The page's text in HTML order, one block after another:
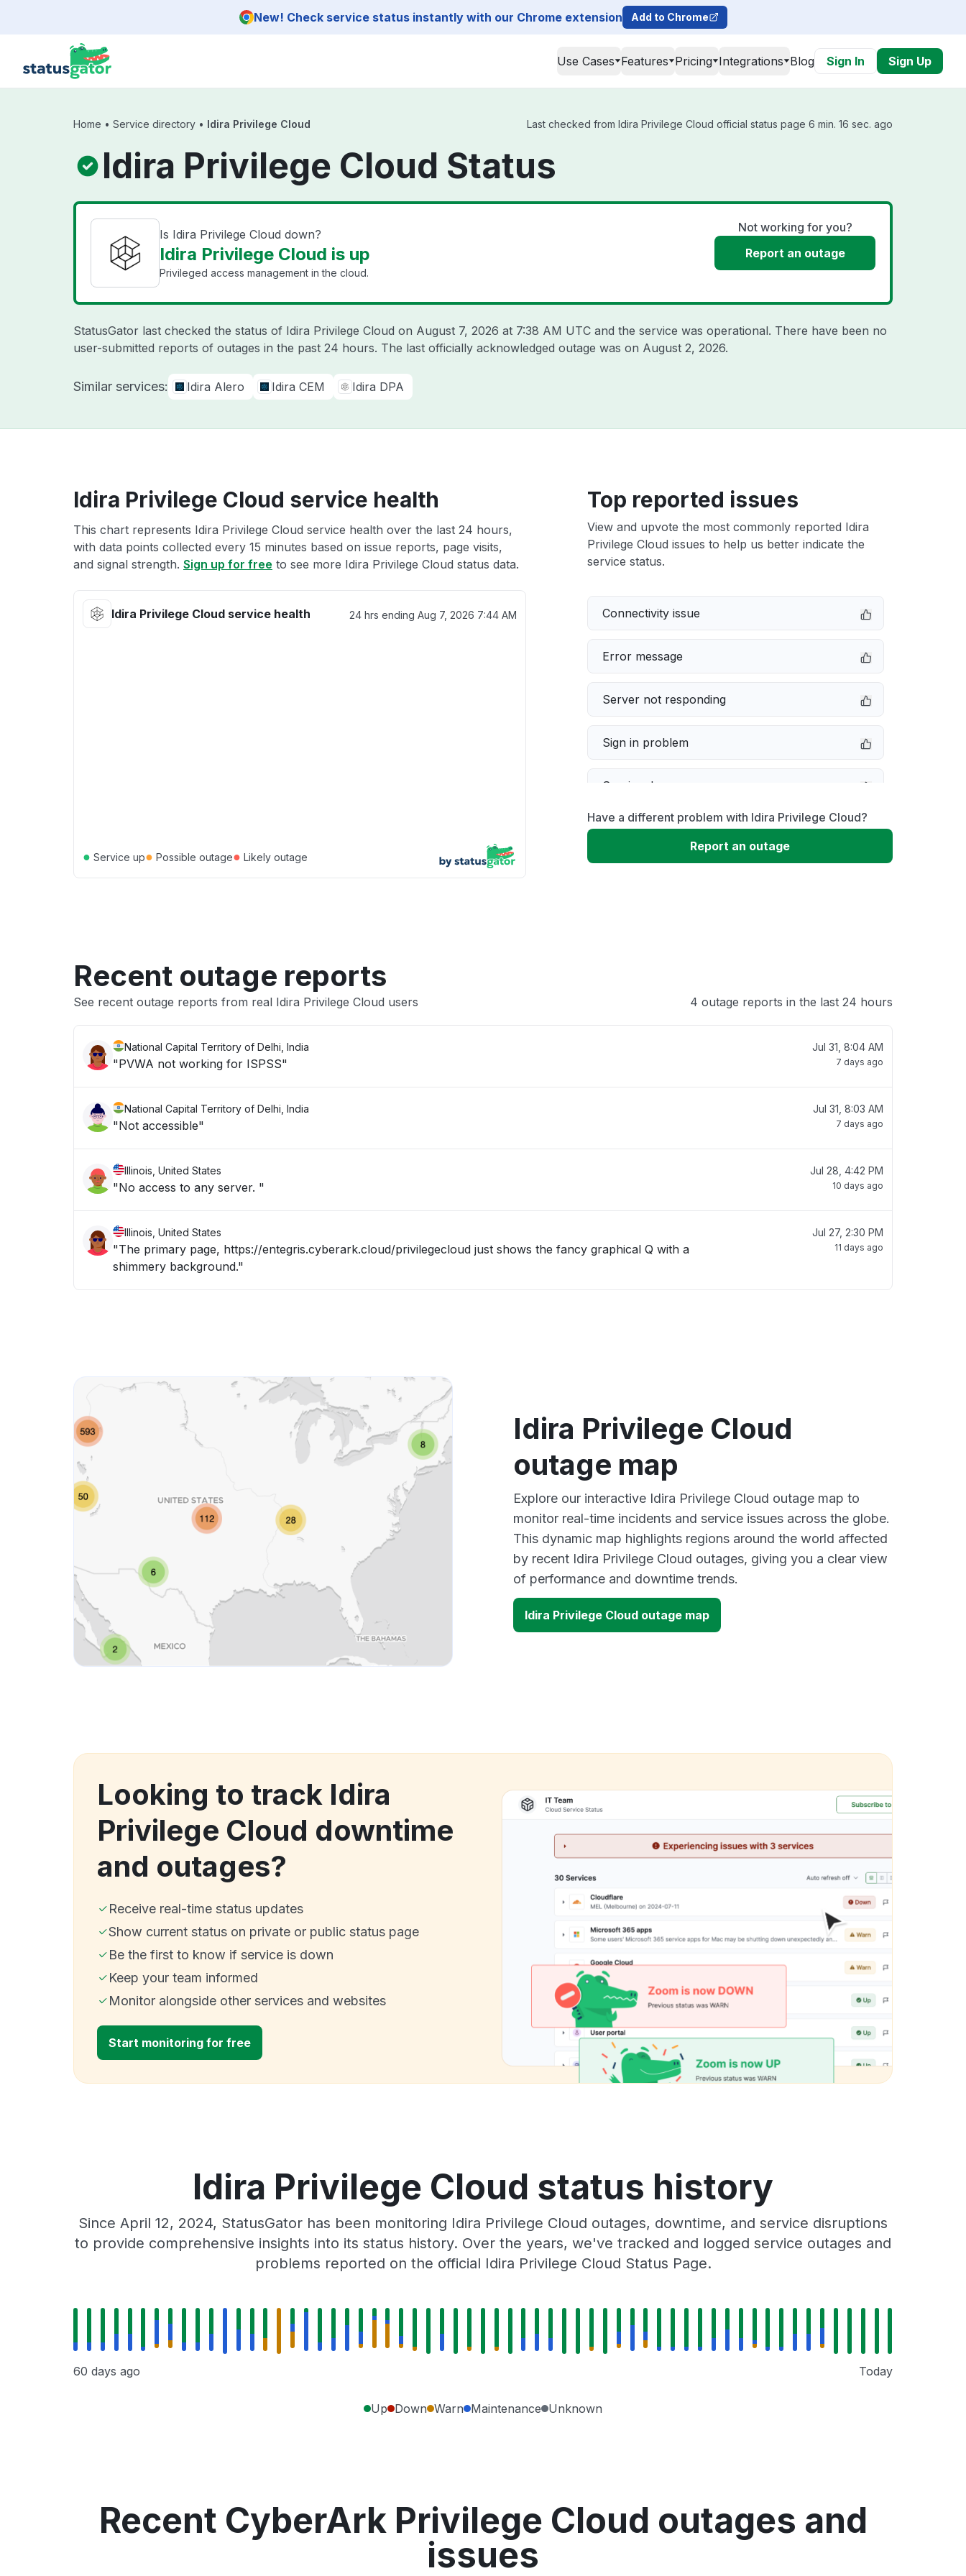
New! Check service status instantly with our Chrome extension Add to Chrome
Use Cases Features Pricing Integrations Blog Sign In Sign Up
Home • Service directory • Idira Privilege Cloud Last checked from Idira Privilege Cloud official status page 6 min. 16 sec. ago
Idira Privilege Cloud Status
Is Idira Privilege Cloud down?
Idira Privilege Cloud is up
Privileged access management in the cloud.
Not working for you?
Report an outage
StatusGator last checked the status of Idira Privilege Cloud on August 7, 2026 at 7:38 AM UTC and the service was operational. There have been no
user-submitted reports of outages in the past 24 hours. The last officially acknowledged outage was on August 2, 2026.
Similar services: Idira Alero Idira CEM Idira DPA
Idira Privilege Cloud service health
This chart represents Idira Privilege Cloud service health over the last 24 hours,
with data points collected every 15 minutes based on issue reports, page visits,
and signal strength. Sign up for free to see more Idira Privilege Cloud status data.
Idira Privilege Cloud service health 24 hrs ending Aug 7, 2026 7:44 AM
● Service up● Possible outage● Likely outage
Top reported issues
View and upvote the most commonly reported Idira
Privilege Cloud issues to help us better indicate the
service status.
Connectivity issue
Error message
Server not responding
Sign in problem
Service down
Slow performance
Have a different problem with Idira Privilege Cloud?
Report an outage
Recent outage reports
See recent outage reports from real Idira Privilege Cloud users 4 outage reports in the last 24 hours
National Capital Territory of Delhi, India
"PVWA not working for ISPSS"
Jul 31, 8:04 AM
7 days ago
National Capital Territory of Delhi, India
"Not accessible"
Jul 31, 8:03 AM
7 days ago
Illinois, United States
"No access to any server. "
Jul 28, 4:42 PM
10 days ago
Illinois, United States
"The primary page, https://entegris.cyberark.cloud/privilegecloud just shows the fancy graphical Q with a
shimmery background."
Jul 27, 2:30 PM
11 days ago
Idira Privilege Cloud
outage map
Explore our interactive Idira Privilege Cloud outage map to
monitor real-time incidents and service issues across the globe.
This dynamic map highlights regions around the world affected
by recent Idira Privilege Cloud outages, giving you a clear view
of performance and downtime trends.
Idira Privilege Cloud outage map
Looking to track Idira
Privilege Cloud downtime
and outages?
Receive real-time status updates
Show current status on private or public status page
Be the first to know if service is down
Keep your team informed
Monitor alongside other services and websites
Start monitoring for free
Idira Privilege Cloud status history
Since April 12, 2024, StatusGator has been monitoring Idira Privilege Cloud outages, downtime, and service disruptions
to provide comprehensive insights into its status history. Over the years, we've tracked and logged service outages and
problems reported on the official Idira Privilege Cloud Status Page.
60 days ago Today
Up Down Warn Maintenance Unknown
Recent CyberArk Privilege Cloud outages and
issues